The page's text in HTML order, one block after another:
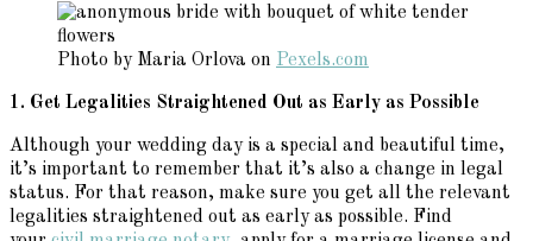
Photo by Maria Orlova on Pexels.com
1. Get Legalities Straightened Out as Early as Possible
Although your wedding day is a special and beautiful time,
it’s important to remember that it’s also a change in legal
status. For that reason, make sure you get all the relevant
legalities straightened out as early as possible. Find